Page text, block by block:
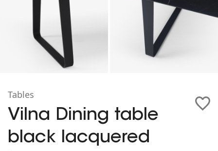
Tables
Vilna Dining table
black lacquered